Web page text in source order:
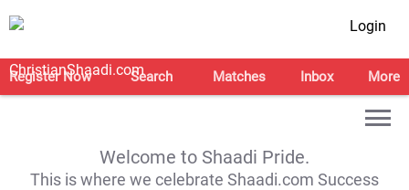
Login
Register Now Search Matches Inbox More
Welcome to Shaadi Pride.
This is where we celebrate Shaadi.com Success